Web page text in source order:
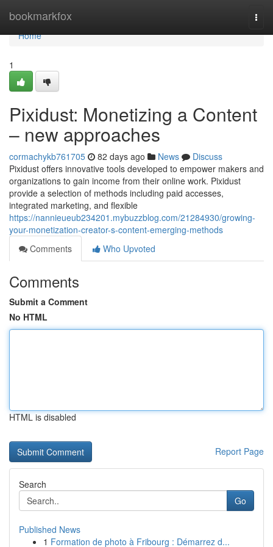
bookmarkfox
Home
Home
1
Pixidust: Monetizing a Content
– new approaches
cormachykb761705 82 days ago News
Discuss
Pixidust offers innovative tools developed to empower makers and
organizations to gain income from their online work. Pixidust
provide a selection of methods including paid accesses,
integrated marketing, and flexible
https://nannieueub234201.mybuzzblog.com/21284930/growing-
your-monetization-creator-s-content-emerging-methods
Comments
Who Upvoted
Comments
Submit a Comment
No HTML
HTML is disabled
Report Page
Search
Go
Published News
1 Formation de photo à Fribourg : Démarrez d...